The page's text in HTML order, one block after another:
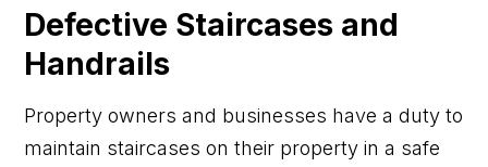
Defective Staircases and
Handrails
Property owners and businesses have a duty to
maintain staircases on their property in a safe